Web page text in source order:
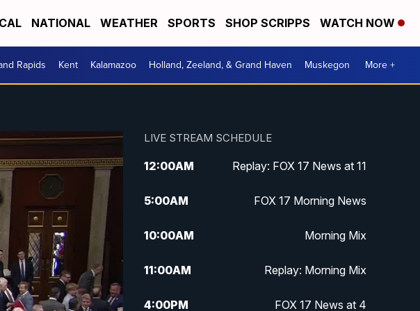
NATIONAL WEATHER SPORTS SHOP SCRIPPS WATCH NOW
Rapids Kent Kalamazoo Holland, Zeeland, & Grand Haven Muskegon More +
LIVE STREAM SCHEDULE
12:00AM Replay: FOX 17 News at 11
5:00AM FOX 17 Morning News
10:00AM Morning Mix
11:00AM Replay: Morning Mix
4:00PM FOX 17 News at 4